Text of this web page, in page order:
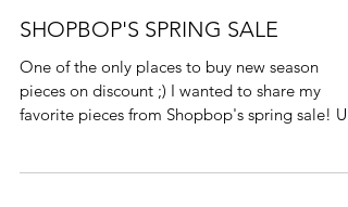
SHOPBOP'S SPRING SALE
One of the only places to buy new season
pieces on discount ;) I wanted to share my
code...